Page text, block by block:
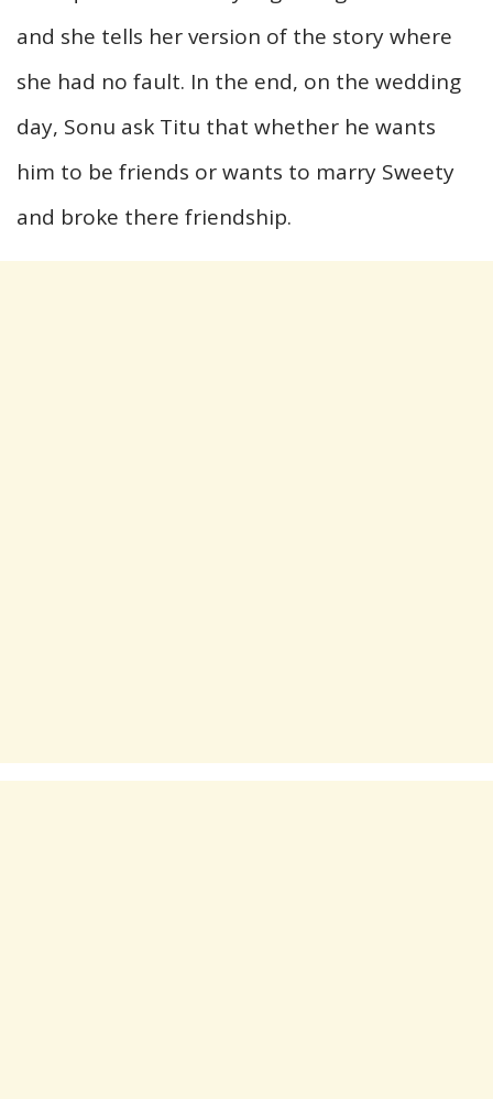
and she tells her version of the story where
she had no fault. In the end, on the wedding
day, Sonu ask Titu that whether he wants
him to be friends or wants to marry Sweety
and broke there friendship.